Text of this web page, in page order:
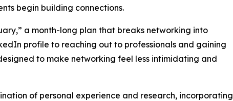
begin building connections.
a month-long plan that breaks networking into
profile to reaching out to professionals and gaining
to make networking feel less intimidating and
of personal experience and research, incorporating